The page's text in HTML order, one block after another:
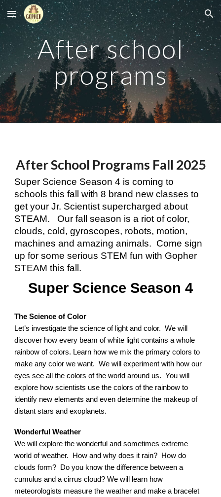
Skip to main content Skip to navigation
After school
programs
After School Programs Fall 2025
Super Science Season 4 is coming to
schools this fall with 8 brand new classes to
get your Jr. Scientist supercharged about
STEAM.
Our fall season is a riot of color,
clouds, cold, gyroscopes, robots, motion,
machines and amazing animals. Come sign
up for some serious STEM fun with Gopher
STEAM this fall.
Super Science Season 4
The Science of Color
Let’s investigate the science of light and color. We will
discover how every beam of white light contains a whole
rainbow of colors. Learn how we mix the primary colors to
make any color we want. We will experiment with how our
eyes see all the colors of the world around us. You will
explore how scientists use the colors of the rainbow to
identify new elements and even determine the makeup of
distant stars and exoplanets.
Wonderful Weather
We will explore the wonderful and sometimes extreme
world of weather. How and why does it rain? How do
clouds form? Do you know the difference between a
cumulus and a cirrus cloud? We will learn how
meteorologists measure the weather and make a bracelet